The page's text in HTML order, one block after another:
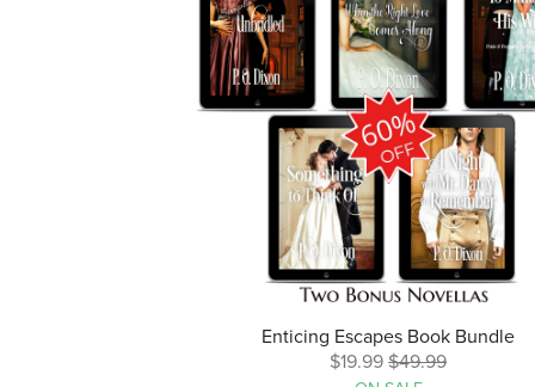
Enticing Escapes Book Bundle
$19.99$49.99